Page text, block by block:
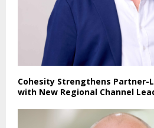
Cohesity Strengthens Partner-
with New Regional Channel